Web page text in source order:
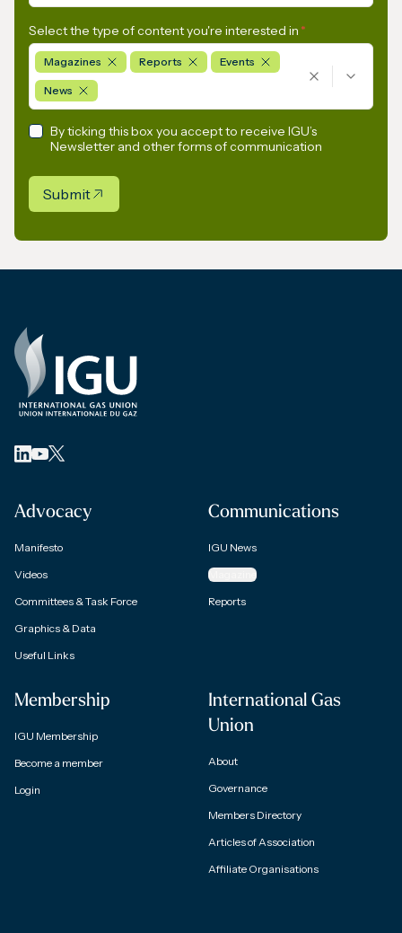
Select the type of content you're interested in *
Magazines Reports Events
News
By ticking this box you accept to receive IGU’s
Newsletter and other forms of communication
Submit
Advocacy
Manifesto
Videos
Committees & Task Force
Graphics & Data
Useful Links
Communications
IGU News
Magazine
Reports
Membership
IGU Membership
Become a member
Login
International Gas
Union
About
Governance
Members Directory
Articles of Association
Affiliate Organisations